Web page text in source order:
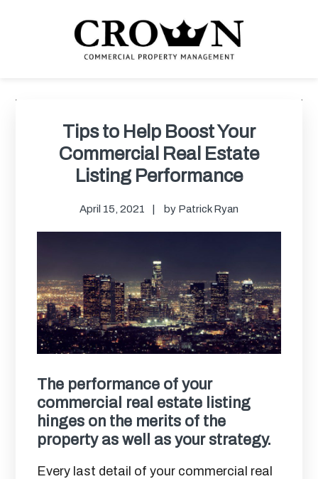
Tips to Help Boost Your
Commercial Real Estate
Listing Performance
April 15, 2021 by Patrick Ryan
The performance of your
commercial real estate listing
hinges on the merits of the
property as well as your strategy.
Every last detail of your commercial real
Sidebar